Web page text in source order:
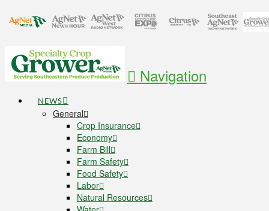
Navigation
NEWS
General
Crop Insurance
Economy
Farm Bill
Farm Safety
Food Safety
Labor
Natural Resources